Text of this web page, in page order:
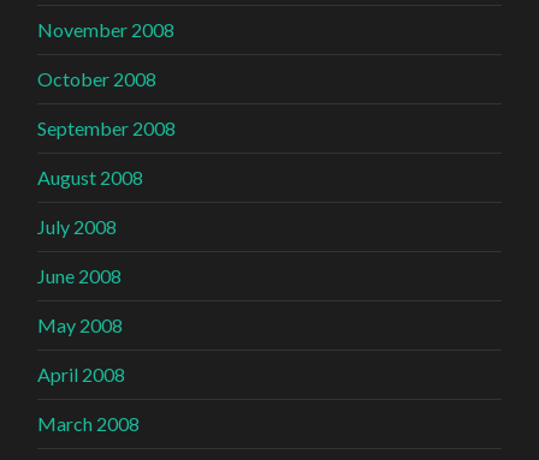
November 2008
October 2008
September 2008
August 2008
July 2008
June 2008
May 2008
April 2008
March 2008